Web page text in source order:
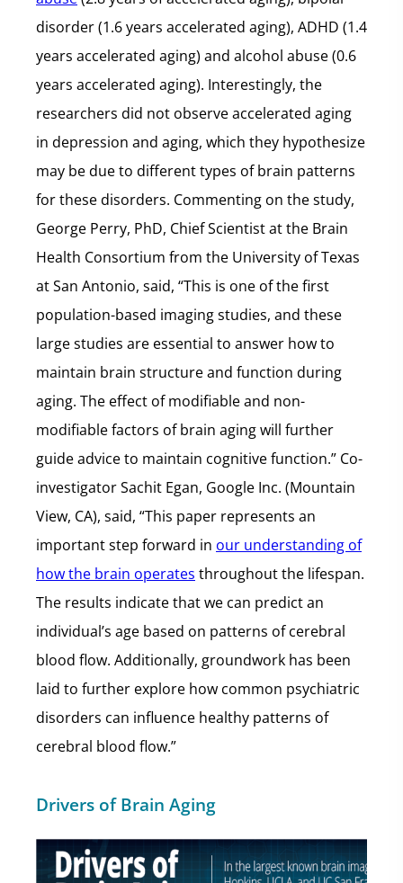
disorder (1.6 years accelerated aging), ADHD (1.4
years accelerated aging) and alcohol abuse (0.6
years accelerated aging). Interestingly, the
researchers did not observe accelerated aging
in depression and aging, which they hypothesize
may be due to different types of brain patterns
for these disorders. Commenting on the study,
George Perry, PhD, Chief Scientist at the Brain
Health Consortium from the University of Texas
at San Antonio, said, “This is one of the first
population-based imaging studies, and these
large studies are essential to answer how to
maintain brain structure and function during
aging. The effect of modifiable and non-
modifiable factors of brain aging will further
guide advice to maintain cognitive function.” Co-
investigator Sachit Egan, Google Inc. (Mountain
View, CA), said, “This paper represents an
important step forward in our understanding of
how the brain operates throughout the lifespan.
The results indicate that we can predict an
individual’s age based on patterns of cerebral
blood flow. Additionally, groundwork has been
laid to further explore how common psychiatric
disorders can influence healthy patterns of
cerebral blood flow.”
Drivers of Brain Aging